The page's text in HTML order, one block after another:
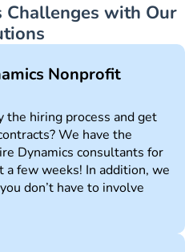
Challenges with Our
Nonprofit
the hiring process and get
We have the
Dynamics consultants for
few weeks! In addition, we
don’t have to involve